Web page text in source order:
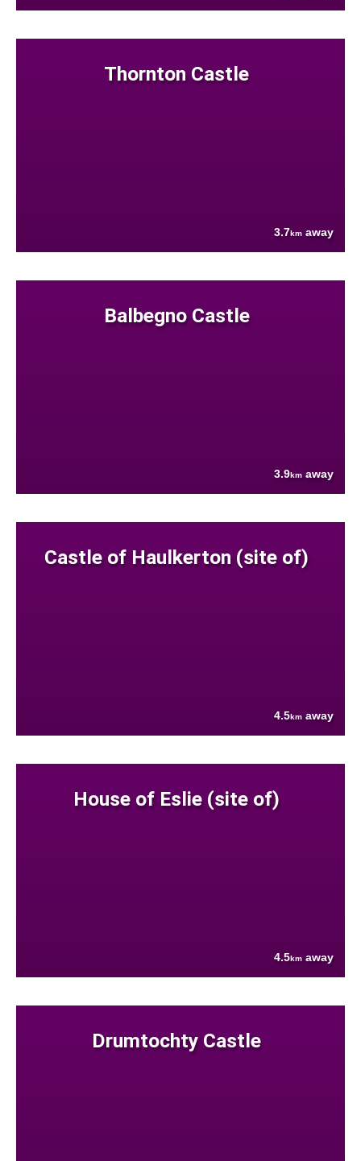
Thornton Castle
3.7km away
Balbegno Castle
3.9km away
Castle of Haulkerton (site of)
4.5km away
House of Eslie (site of)
4.5km away
Drumtochty Castle